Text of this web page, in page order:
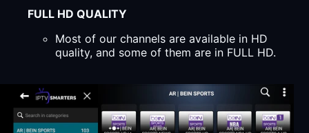
FULL HD QUALITY
Most of our channels are available in HD
quality, and some of them are in FULL HD.